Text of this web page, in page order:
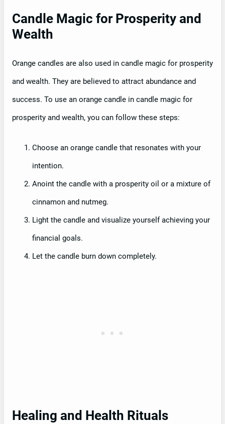
Candle Magic for Prosperity and
Wealth
Orange candles are also used in candle magic for prosperity
and wealth. They are believed to attract abundance and
success. To use an orange candle in candle magic for
prosperity and wealth, you can follow these steps:
Choose an orange candle that resonates with your
intention.
Anoint the candle with a prosperity oil or a mixture of
cinnamon and nutmeg.
Light the candle and visualize yourself achieving your
financial goals.
Let the candle burn down completely.
Healing and Health Rituals